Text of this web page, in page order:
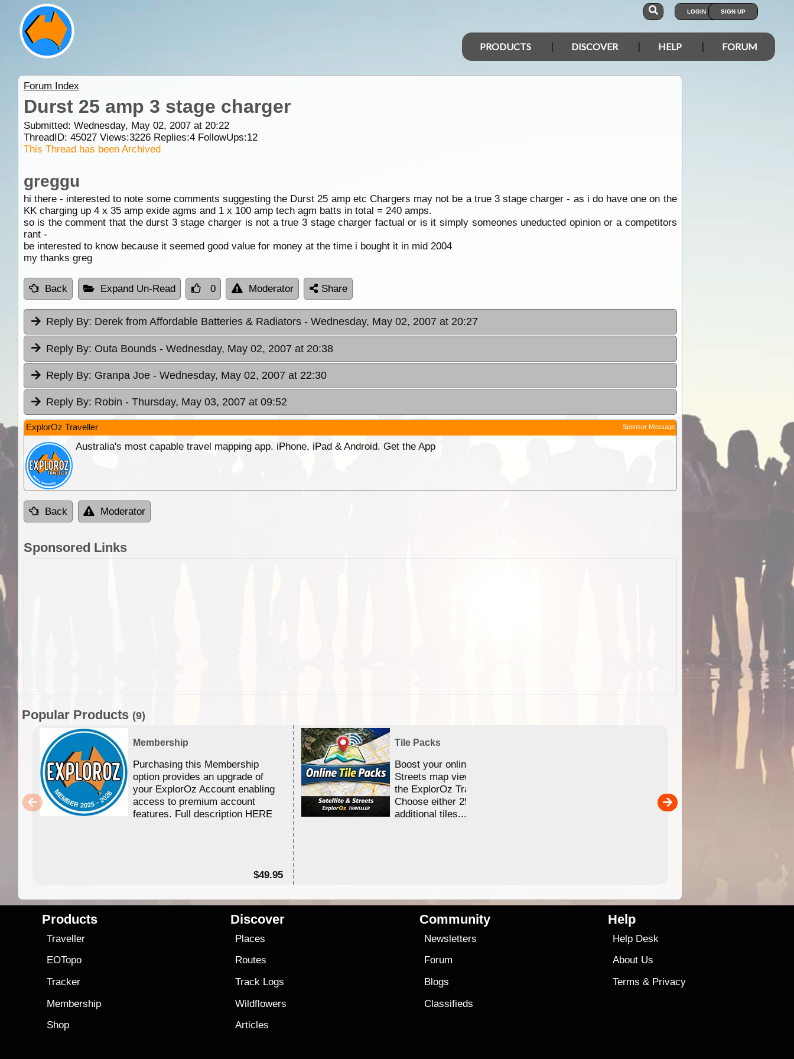
LOGIN SIGN UP
PRODUCTS DISCOVER HELP FORUM
Forum Index
Durst 25 amp 3 stage charger
Submitted: Wednesday, May 02, 2007 at 20:22
ThreadID: 45027Views:3226Replies:4FollowUps:12
This Thread has been Archived
greggu
hi there - interested to note some comments suggesting the Durst 25 amp etc Chargers may not be a true 3 stage charger - as i do have one on the
KK charging up 4 x 35 amp exide agms and 1 x 100 amp tech agm batts in total = 240 amps.
so is the comment that the durst 3 stage charger is not a true 3 stage charger factual or is it simply someones uneducted opinion or a competitors
rant -
be interested to know because it seemed good value for money at the time i bought it in mid 2004
my thanks greg
Back Expand Un-Read 0 Moderator Share
Reply By: Derek from Affordable Batteries & Radiators - Wednesday, May 02, 2007 at 20:27
Reply By: Outa Bounds - Wednesday, May 02, 2007 at 20:38
Reply By: Granpa Joe - Wednesday, May 02, 2007 at 22:30
Reply By: Robin - Thursday, May 03, 2007 at 09:52
ExplorOz Traveller Sponsor Message
Australia's most capable travel mapping app. iPhone, iPad & Android. Get the App
Back Moderator
Sponsored Links
Popular Products (9)
Membership
Purchasing this Membership
option provides an upgrade of
your ExplorOz Account enabling
access to premium account
features. Full description HERE
$49.95
Tile Packs
Boost your online Satellite &
Streets map viewing allocation in
the ExplorOz Traveller app.
Choose either 25,000 or 100,000
additional tiles....
Detailed topographic mapping of Australia for
and use in the ExplorOz Traveller app (app sold
Products
Traveller
EOTopo
Tracker
Membership
Shop
Discover
Places
Routes
Track Logs
Wildflowers
Articles
Community
Newsletters
Forum
Blogs
Classifieds
Help
Help Desk
About Us
Terms & Privacy